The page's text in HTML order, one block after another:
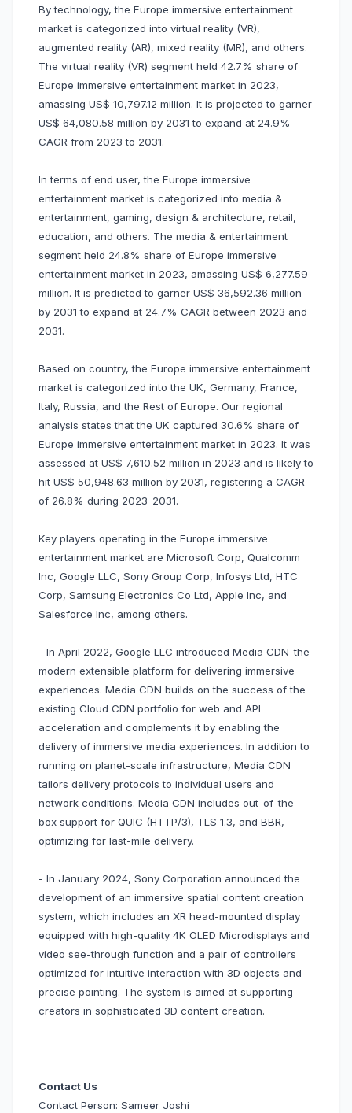
By technology, the Europe immersive entertainment
market is categorized into virtual reality (VR),
augmented reality (AR), mixed reality (MR), and others.
The virtual reality (VR) segment held 42.7% share of
Europe immersive entertainment market in 2023,
amassing US$ 10,797.12 million. It is projected to garner
US$ 64,080.58 million by 2031 to expand at 24.9%
CAGR from 2023 to 2031.
In terms of end user, the Europe immersive
entertainment market is categorized into media &
entertainment, gaming, design & architecture, retail,
education, and others. The media & entertainment
segment held 24.8% share of Europe immersive
entertainment market in 2023, amassing US$ 6,277.59
million. It is predicted to garner US$ 36,592.36 million
by 2031 to expand at 24.7% CAGR between 2023 and
2031.
Based on country, the Europe immersive entertainment
market is categorized into the UK, Germany, France,
Italy, Russia, and the Rest of Europe. Our regional
analysis states that the UK captured 30.6% share of
Europe immersive entertainment market in 2023. It was
assessed at US$ 7,610.52 million in 2023 and is likely to
hit US$ 50,948.63 million by 2031, registering a CAGR
of 26.8% during 2023-2031.
Key players operating in the Europe immersive
entertainment market are Microsoft Corp, Qualcomm
Inc, Google LLC, Sony Group Corp, Infosys Ltd, HTC
Corp, Samsung Electronics Co Ltd, Apple Inc, and
Salesforce Inc, among others.
- In April 2022, Google LLC introduced Media CDN-the
modern extensible platform for delivering immersive
experiences. Media CDN builds on the success of the
existing Cloud CDN portfolio for web and API
acceleration and complements it by enabling the
delivery of immersive media experiences. In addition to
running on planet-scale infrastructure, Media CDN
tailors delivery protocols to individual users and
network conditions. Media CDN includes out-of-the-
box support for QUIC (HTTP/3), TLS 1.3, and BBR,
optimizing for last-mile delivery.
- In January 2024, Sony Corporation announced the
development of an immersive spatial content creation
system, which includes an XR head-mounted display
equipped with high-quality 4K OLED Microdisplays and
video see-through function and a pair of controllers
optimized for intuitive interaction with 3D objects and
precise pointing. The system is aimed at supporting
creators in sophisticated 3D content creation.
Contact Us
Contact Person: Sameer Joshi